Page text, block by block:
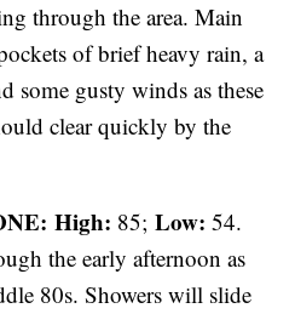
through the area. Main
of brief heavy rain, a
gusty winds as these
clear quickly by the
High: 85;Low: 54.
the early afternoon as
80s. Showers will slide